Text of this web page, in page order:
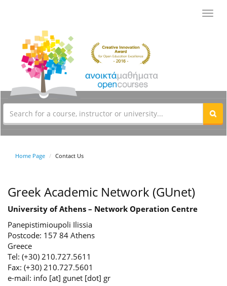
Home Page Contact Us
Greek Academic Network (GUnet)
University of Athens – Network Operation Centre
Panepistimioupoli Ilissia
Postcode: 157 84 Athens
Greece
Tel: (+30) 210.727.5611
Fax: (+30) 210.727.5601
e-mail: info [at] gunet [dot] gr